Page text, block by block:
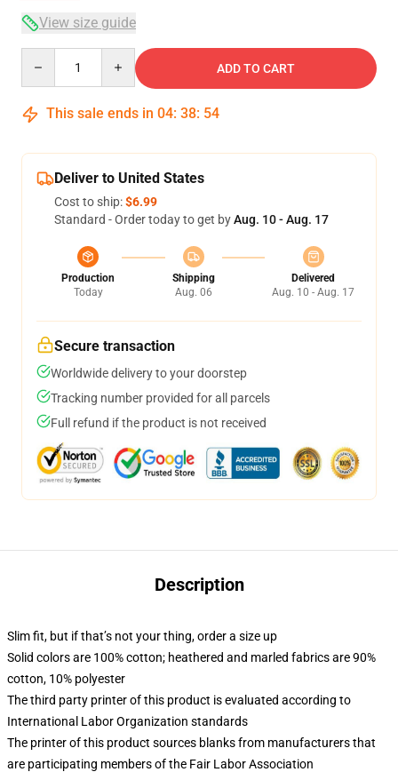
View size guide
ADD TO CART
This sale ends in 04: 38: 54
Deliver to United States
Cost to ship:$6.99
Standard - Order today to get byAug. 10 - Aug. 17
Production
Today
Shipping
Aug. 06
Delivered
Aug. 10 - Aug. 17
Secure transaction
Worldwide delivery to your doorstep
Tracking number provided for all parcels
Full refund if the product is not received
Description
Slim fit, but if that’s not your thing, order a size up
Solid colors are 100% cotton; heathered and marled fabrics are 90%
cotton, 10% polyester
The third party printer of this product is evaluated according to
International Labor Organization standards
The printer of this product sources blanks from manufacturers that
are participating members of the Fair Labor Association